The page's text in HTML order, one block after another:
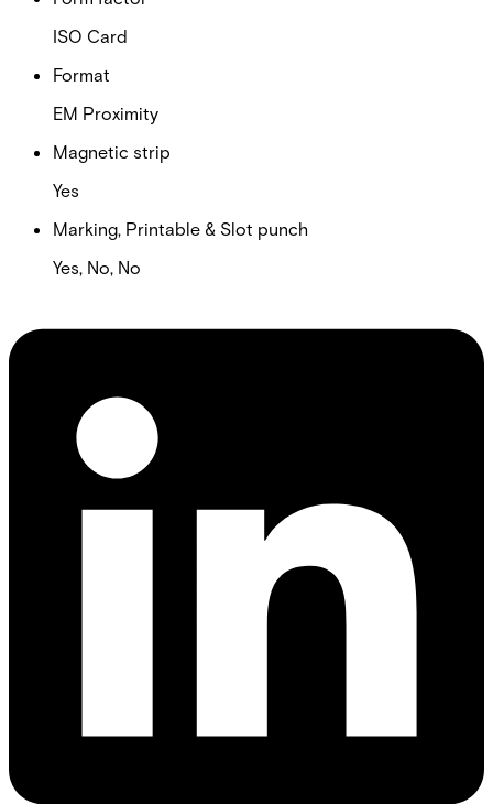
ISO Card
Format
EM Proximity
Magnetic strip
Yes
Marking, Printable & Slot punch
Yes, No, No